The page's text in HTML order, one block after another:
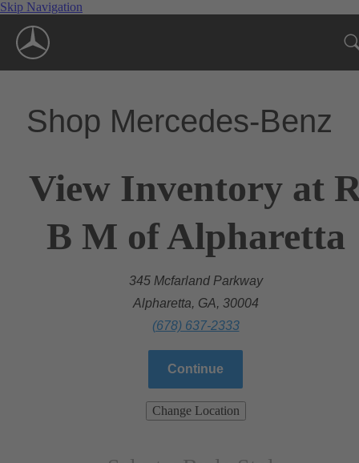
Skip Navigation
Shop Mercedes-Benz
View Inventory at
B M of Alpharetta
345 Mcfarland Parkway
Alpharetta, GA, 30004
(678) 637-2333
Continue
Change Location